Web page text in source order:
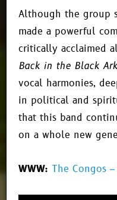
Although the group
made a powerful
critically acclaimed
Back in the Black Ark
vocal harmonies,
in political and
that this band
on a whole new
WWW: The Congos